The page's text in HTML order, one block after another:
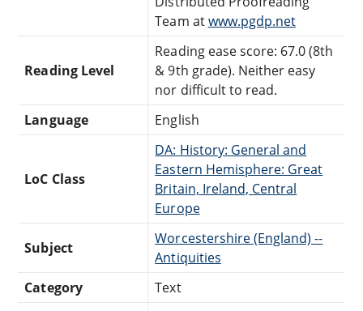
Team atwww.pgdp.net
Reading Level
Reading ease score: 67.0 (8th
& 9th grade). Neither easy
nor difficult to read.
Language
English
LoC Class
DA: History: General and
Eastern Hemisphere: Great
Britain, Ireland, Central
Europe
Subject
Worcestershire (England) --
Antiquities
Category
Text